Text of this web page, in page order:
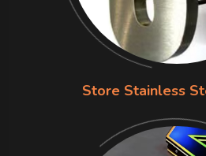
Store Stainless